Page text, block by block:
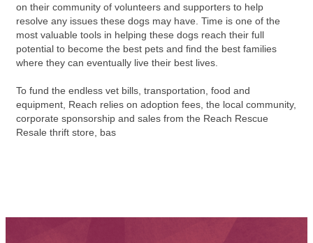
on their community of volunteers and supporters to help
resolve any issues these dogs may have. Time is one of the
most valuable tools in helping these dogs reach their full
potential to become the best pets and find the best families
where they can eventually live their best lives.
To fund the endless vet bills, transportation, food and
equipment, Reach relies on adoption fees, the local community,
corporate sponsorship and sales from the Reach Rescue
Resale thrift store, bas